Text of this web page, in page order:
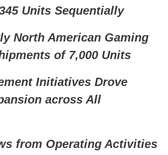
Units Sequentially
North American Gaming
of 7,000 Units
Initiatives Drove
across All
from Operating Activities